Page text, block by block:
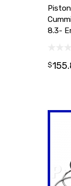
8.3-
$